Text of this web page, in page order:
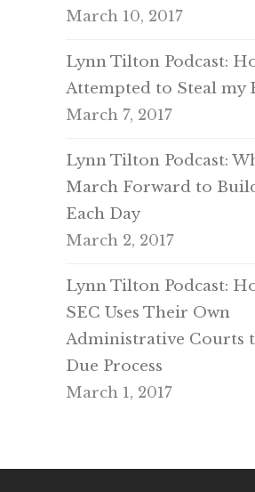
March 10, 2017
Lynn Tilton Podcast:
Attempted to Steal my
March 7, 2017
Lynn Tilton Podcast:
March Forward to
Each Day
March 2, 2017
Lynn Tilton Podcast:
SEC Uses Their Own
Administrative Courts
Due Process
March 1, 2017